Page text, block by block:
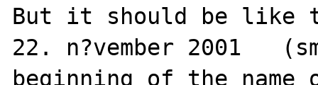
But it should be like
22. n?vember 2001